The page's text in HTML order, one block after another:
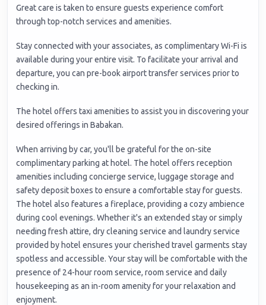
Great care is taken to ensure guests experience comfort
through top-notch services and amenities.
Stay connected with your associates, as complimentary Wi-Fi is
available during your entire visit. To facilitate your arrival and
departure, you can pre-book airport transfer services prior to
checking in.
The hotel offers taxi amenities to assist you in discovering your
desired offerings in Babakan.
When arriving by car, you'll be grateful for the on-site
complimentary parking at hotel. The hotel offers reception
amenities including concierge service, luggage storage and
safety deposit boxes to ensure a comfortable stay for guests.
The hotel also features a fireplace, providing a cozy ambience
during cool evenings. Whether it's an extended stay or simply
needing fresh attire, dry cleaning service and laundry service
provided by hotel ensures your cherished travel garments stay
spotless and accessible. Your stay will be comfortable with the
presence of 24-hour room service, room service and daily
housekeeping as an in-room amenity for your relaxation and
enjoyment.